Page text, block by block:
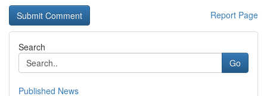
Report Page
Search
Go
Published News